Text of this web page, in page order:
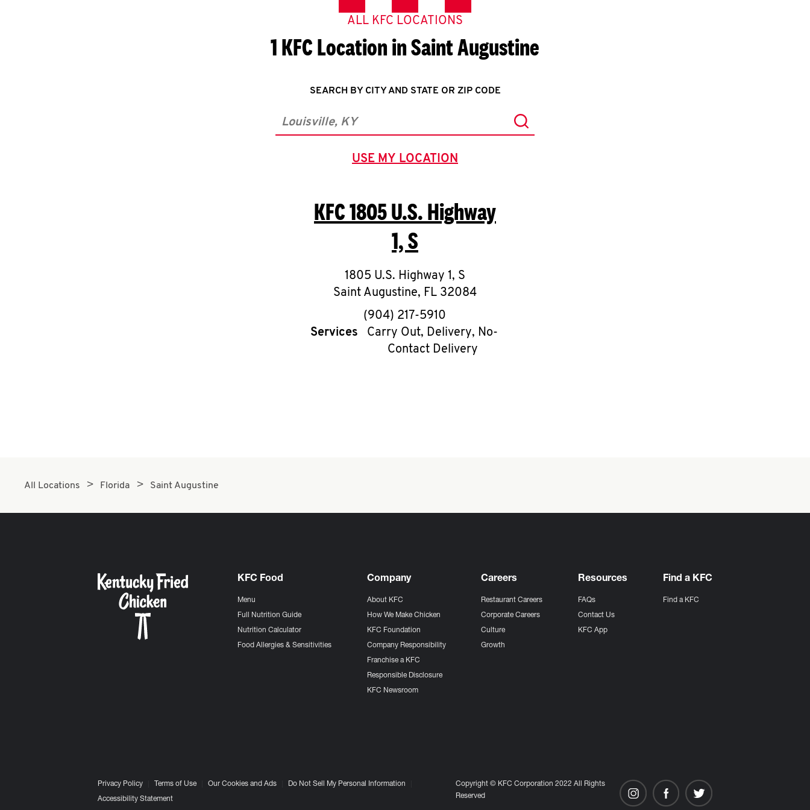
ALL KFC LOCATIONS
1 KFC Location in Saint Augustine
SEARCH BY CITY AND STATE OR ZIP CODE
City, State/Province, Zip or City & Country Submit a search.
USE MY LOCATION
GEOLOCATE.
KFC1805 U.S. Highway
1, S
1805 U.S. Highway 1, S
Saint Augustine, FL 32084
phone
(904) 217-5910
Services
Carry Out, Delivery, No-
Contact Delivery
All Locations Florida Saint Augustine
KFC Food
Menu
Full Nutrition Guide
Nutrition Calculator
Food Allergies & Sensitivities
Company
About KFC
How We Make Chicken
KFC Foundation
Company Responsibility
Franchise a KFC
Responsible Disclosure
KFC Newsroom
Careers
Restaurant Careers
Corporate Careers
Culture
Growth
Resources
FAQs
Contact Us
KFC App
Find a KFC
Find a KFC
Privacy Policy Terms of Use Our Cookies and Ads Do Not Sell My Personal Information
Accessibility Statement
Copyright © KFC Corporation 2022 All Rights
Reserved